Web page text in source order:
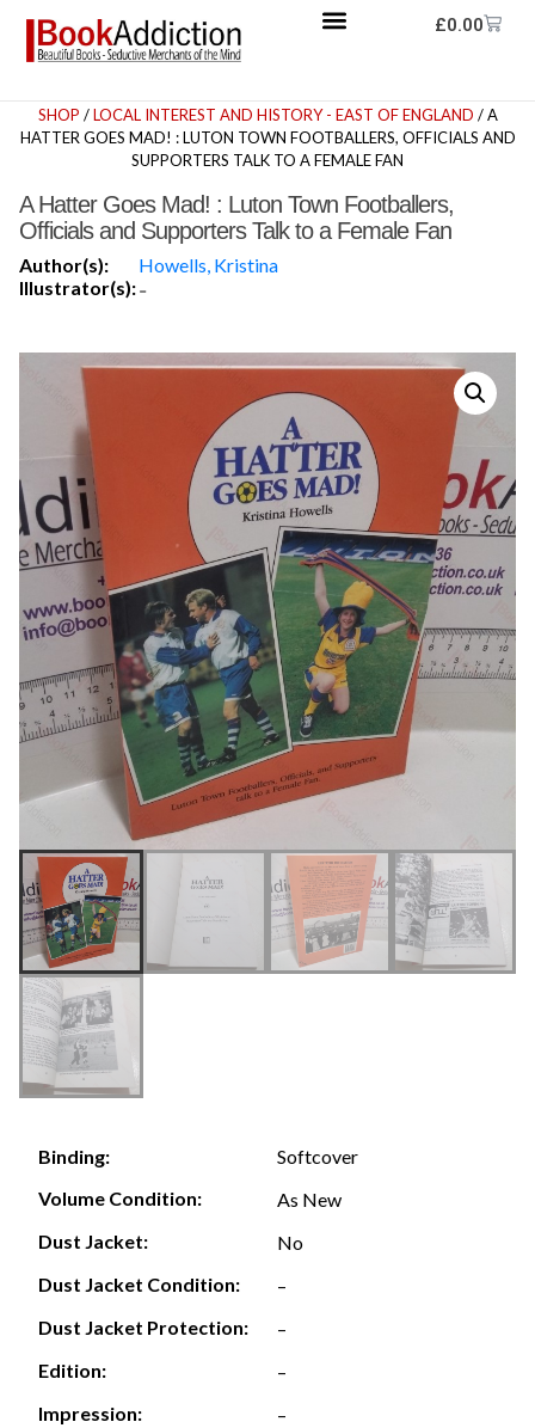
£0.00
SHOP /LOCAL INTEREST AND HISTORY - EAST OF ENGLAND / A
HATTER GOES MAD! : LUTON TOWN FOOTBALLERS, OFFICIALS AND
SUPPORTERS TALK TO A FEMALE FAN
A Hatter Goes Mad! : Luton Town Footballers,
Officials and Supporters Talk to a Female Fan
Author(s):
Howells, Kristina
Illustrator(s):-
Binding:
Softcover
Volume Condition:
As New
Dust Jacket:
No
Dust Jacket Condition:
–
Dust Jacket Protection:
–
Edition:
–
Impression:
–